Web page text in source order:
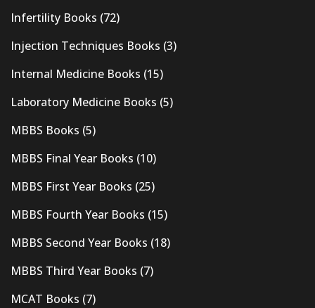
Infertility Books (72)
Injection Techniques Books (3)
Internal Medicine Books (15)
Laboratory Medicine Books (5)
MBBS Books (5)
MBBS Final Year Books (10)
MBBS First Year Books (25)
MBBS Fourth Year Books (15)
MBBS Second Year Books (18)
MBBS Third Year Books (7)
MCAT Books (7)